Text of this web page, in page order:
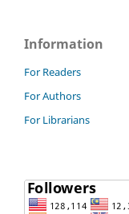
Information
For Readers
For Authors
For Librarians